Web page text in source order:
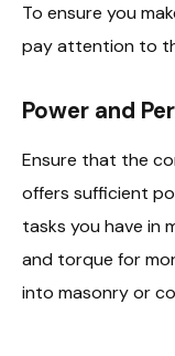
To ensure you
pay attention to
Power and
Ensure that the
offers sufficient
tasks you have in
and torque for
into masonry or